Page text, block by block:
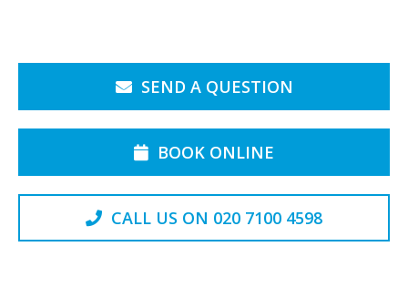
SEND A QUESTION
BOOK ONLINE
CALL US ON 020 7100 4598